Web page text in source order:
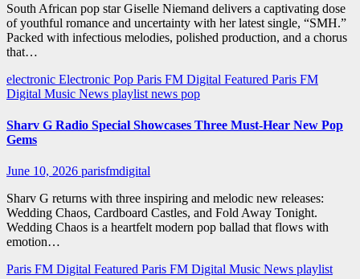
South African pop star Giselle Niemand delivers a captivating dose
of youthful romance and uncertainty with her latest single, “SMH.”
Packed with infectious melodies, polished production, and a chorus
that…
electronic Electronic Pop Paris FM Digital Featured Paris FM
Digital Music News playlist news pop
Sharv G Radio Special Showcases Three Must-Hear New Pop
Gems
June 10, 2026 parisfmdigital
Sharv G returns with three inspiring and melodic new releases:
Wedding Chaos, Cardboard Castles, and Fold Away Tonight.
Wedding Chaos is a heartfelt modern pop ballad that flows with
emotion…
Paris FM Digital Featured Paris FM Digital Music News playlist